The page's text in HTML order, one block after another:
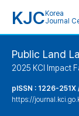
KJC Korea
Journal
Public Land
2025 KCI Impact
pISSN : 1226-251X
https://